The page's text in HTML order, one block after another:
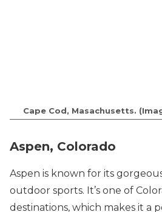
Cape Cod, Masachusetts.
Aspen, Colorado
Aspen is known for its
outdoor sports. It’s one of
destinations, which makes it a